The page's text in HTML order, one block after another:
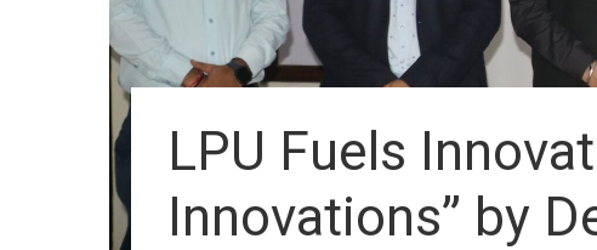
LPU Fuels
Innovations” by